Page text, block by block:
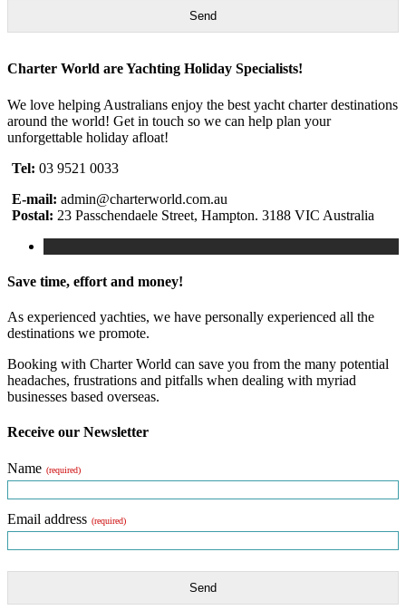
Send
Charter World are Yachting Holiday Specialists!
We love helping Australians enjoy the best yacht charter destinations
around the world! Get in touch so we can help plan your
unforgettable holiday afloat!
Tel: 03 9521 0033
E-mail: admin@charterworld.com.au
Postal: 23 Passchendaele Street, Hampton. 3188 VIC Australia
Save time, effort and money!
As experienced yachties, we have personally experienced all the
destinations we promote.
Booking with Charter World can save you from the many potential
headaches, frustrations and pitfalls when dealing with myriad
businesses based overseas.
Receive our Newsletter
Name (required)
Email address (required)
Send